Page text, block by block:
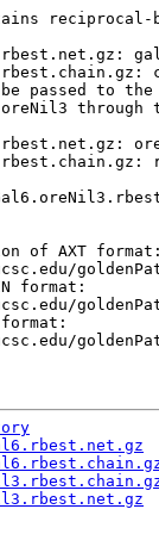
passed to
through
of AXT
format: